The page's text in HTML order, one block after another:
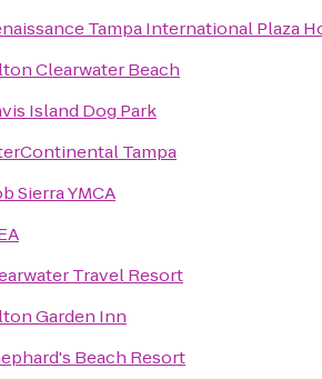
Tampa International Plaza
Clearwater Beach
Island Dog Park
Tampa
Sierra YMCA
Travel Resort
Garden Inn
Beach Resort